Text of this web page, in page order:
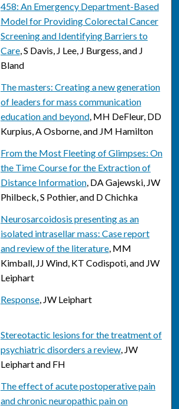
458: An Emergency Department-Based
Model for Providing Colorectal Cancer
Screening and Identifying Barriers to
Care, S Davis, J Lee, J Burgess, and J
Bland
The masters: Creating a new generation
of leaders for mass communication
education and beyond, MH DeFleur, DD
Kurpius, A Osborne, and JM Hamilton
From the Most Fleeting of Glimpses: On
the Time Course for the Extraction of
Distance Information, DA Gajewski, JW
Philbeck, S Pothier, and D Chichka
Neurosarcoidosis presenting as an
isolated intrasellar mass: Case report
and review of the literature, MM
Kimball, JJ Wind, KT Codispoti, and JW
Leiphart
Response, JW Leiphart
Stereotactic lesions for the treatment of
psychiatric disorders a review, JW
Leiphart and FH
The effect of acute postoperative pain
and chronic neuropathic pain on